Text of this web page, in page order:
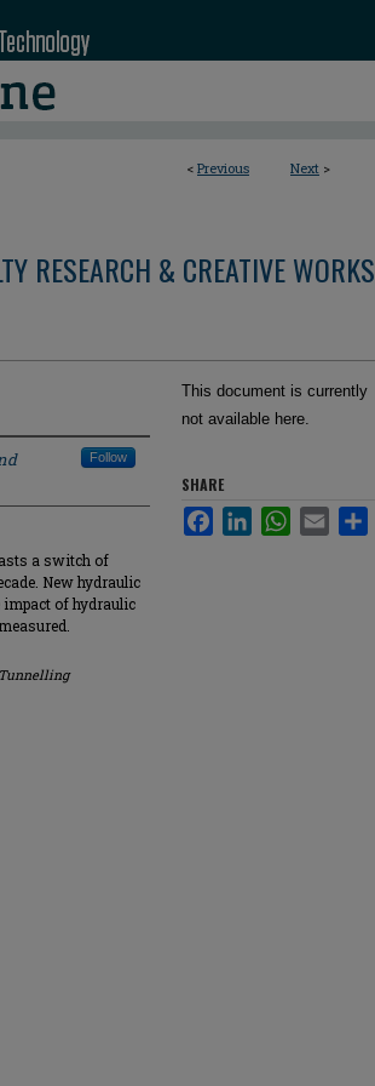
< Previous Next >
RESEARCH & CREATIVE WORKS
Follow
a switch of
New hydraulic
impact of hydraulic
This document is currently
not available here.
SHARE
FacebookLinkedInWhatsApp
Email